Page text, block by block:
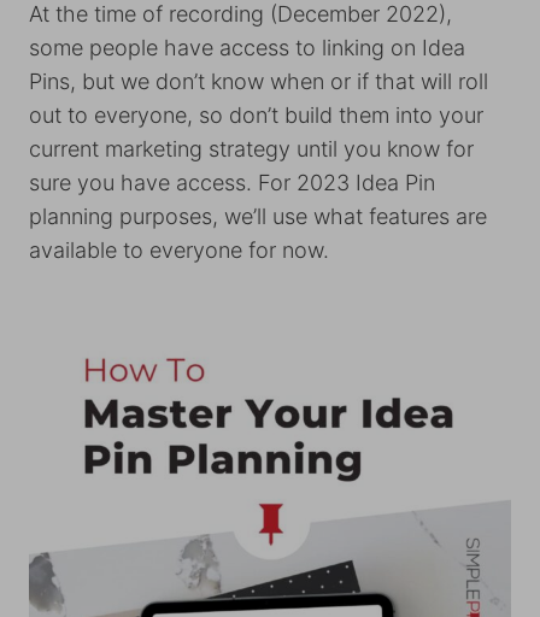
At the time of recording (December 2022),
some people have access to linking on Idea
Pins, but we don’t know when or if that will roll
out to everyone, so don’t build them into your
current marketing strategy until you know for
sure you have access. For 2023 Idea Pin
planning purposes, we’ll use what features are
available to everyone for now.